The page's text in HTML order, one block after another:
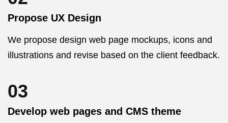
Propose UX Design
We propose design web page mockups, icons and
illustrations and revise based on the client feedback.
03
Develop web pages and CMS theme